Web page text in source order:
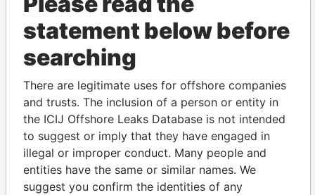
THEPOWERPLAYERS
Explore the offshore connections of world leaders,
politicians and their relatives and associates.
statement below before
searching
There are legitimate uses for offshore companies
and trusts. The inclusion of a person or entity in
the ICIJ Offshore Leaks Database is not intended
to suggest or imply that they have engaged in
illegal or improper conduct. Many people and
entities have the same or similar names. We
suggest you confirm the identities of any